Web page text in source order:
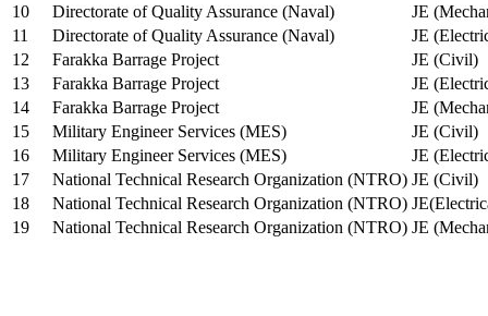
10
Directorate of Quality Assurance (Naval)
JE
11
Directorate of Quality Assurance (Naval)
JE
12
Farakka Barrage Project
JE (Civil)
13
Farakka Barrage Project
JE
14
Farakka Barrage Project
JE
15
Military Engineer Services (MES)
JE (Civil)
16
Military Engineer Services (MES)
JE
17
National Technical Research Organization (NTRO) JE (Civil)
18
National Technical Research Organization (NTRO)
19
National Technical Research Organization (NTRO) JE